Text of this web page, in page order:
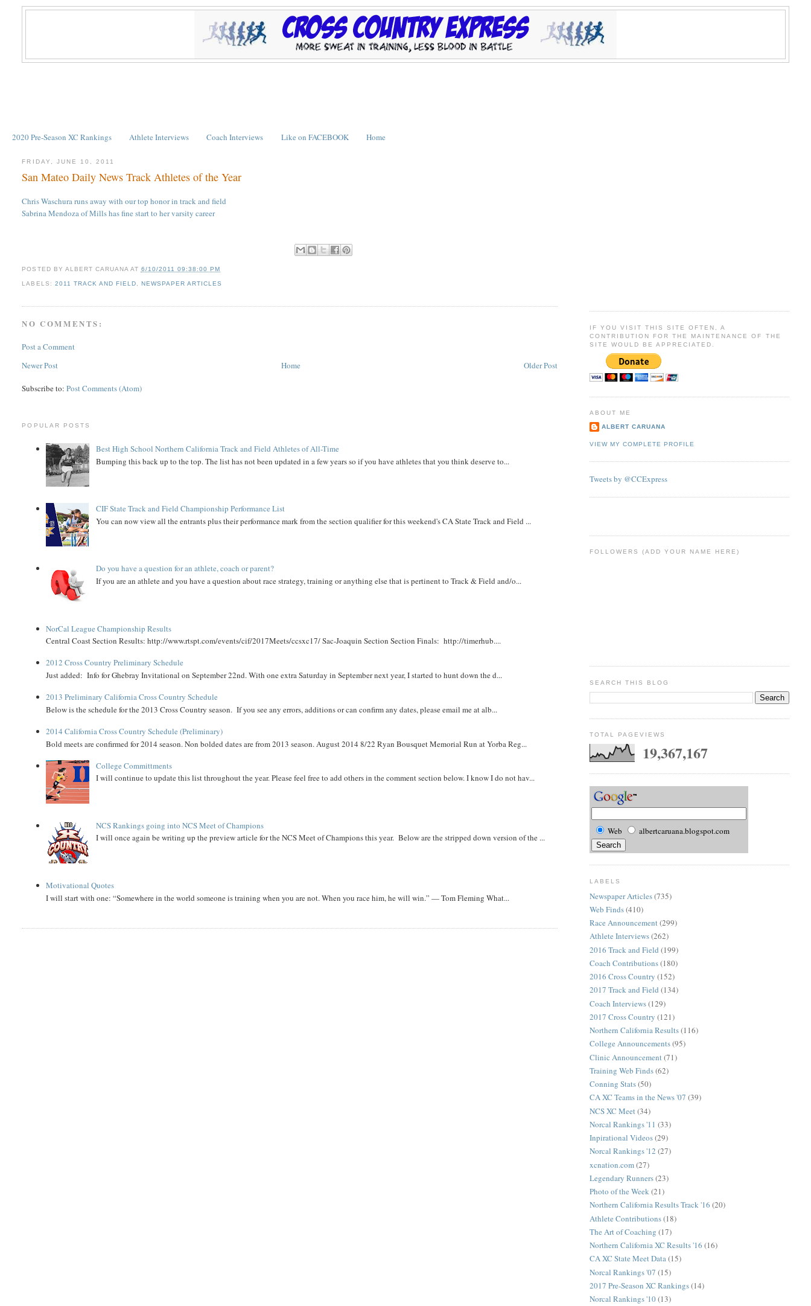
2020 Pre-Season XC Rankings Athlete Interviews Coach Interviews Like on FACEBOOK Home
FRIDAY, JUNE 10, 2011
San Mateo Daily News Track Athletes of the Year
Chris Waschura runs away with our top honor in track and field
Sabrina Mendoza of Mills has fine start to her varsity career
POSTED BY ALBERT CARUANA AT 6/10/2011 09:38:00 PM
LABELS: 2011 TRACK AND FIELD, NEWSPAPER ARTICLES
NO COMMENTS:
Post a Comment
Newer Post
Older Post
Home
Subscribe to:Post Comments (Atom)
POPULAR POSTS
Best High School Northern California Track and Field Athletes of All-Time
Bumping this back up to the top. The list has not been updated in a few years so if you have athletes that you think deserve to...
CIF State Track and Field Championship Performance List
You can now view all the entrants plus their performance mark from the section qualifier for this weekend's CA State Track and Field ...
Do you have a question for an athlete, coach or parent?
If you are an athlete and you have a question about race strategy, training or anything else that is pertinent to Track & Field and/o...
NorCal League Championship Results
Central Coast Section Results: http://www.rtspt.com/events/cif/2017Meets/ccsxc17/ Sac-Joaquin Section Section Finals: http://timerhub....
2012 Cross Country Preliminary Schedule
Just added: Info for Ghebray Invitational on September 22nd. With one extra Saturday in September next year, I started to hunt down the d...
2013 Preliminary California Cross Country Schedule
Below is the schedule for the 2013 Cross Country season. If you see any errors, additions or can confirm any dates, please email me at alb...
2014 California Cross Country Schedule (Preliminary)
Bold meets are confirmed for 2014 season. Non bolded dates are from 2013 season. August 2014 8/22 Ryan Bousquet Memorial Run at Yorba Reg...
College Committments
I will continue to update this list throughout the year. Please feel free to add others in the comment section below. I know I do not hav...
NCS Rankings going into NCS Meet of Champions
I will once again be writing up the preview article for the NCS Meet of Champions this year. Below are the stripped down version of the ...
Motivational Quotes
I will start with one: “Somewhere in the world someone is training when you are not. When you race him, he will win.” — Tom Fleming What...
IF YOU VISIT THIS SITE OFTEN, A
CONTRIBUTION FOR THE MAINTENANCE OF THE
SITE WOULD BE APPRECIATED.
ABOUT ME
ALBERT CARUANA
VIEW MY COMPLETE PROFILE
Tweets by @CCExpress
FOLLOWERS (ADD YOUR NAME HERE)
SEARCH THIS BLOG
TOTAL PAGEVIEWS
19,367,167
Web albertcaruana.blogspot.com
LABELS
Newspaper Articles(735)
Web Finds(410)
Race Announcement(299)
Athlete Interviews(262)
2016 Track and Field (199)
Coach Contributions(180)
2016 Cross Country (152)
2017 Track and Field (134)
Coach Interviews(129)
2017 Cross Country (121)
Northern California Results(116)
College Announcements(95)
Clinic Announcement (71)
Training Web Finds(62)
Conning Stats(50)
CA XC Teams in the News '07 (39)
NCS XC Meet (34)
Norcal Rankings '11 (33)
Inpirational Videos(29)
Norcal Rankings '12 (27)
xcnation.com(27)
Legendary Runners(23)
Photo of the Week(21)
Northern California Results Track '16 (20)
Athlete Contributions(18)
The Art of Coaching (17)
Northern California XC Results '16 (16)
CA XC State Meet Data(15)
Norcal Rankings '07 (15)
2017 Pre-Season XC Rankings(14)
Norcal Rankings '10(13)